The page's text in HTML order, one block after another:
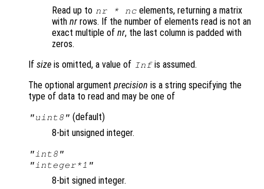
Read up to nr* nc elements, returning a matrix
with nr rows. If the number of elements read is not an
exact multiple of nr, the last column is padded with
zeros.
If size is omitted, a value of Infis assumed.
The optional argument precision is a string specifying the
type of data to read and may be one of
"uint8" (default)
8-bit unsigned integer.
"int8"
"integer*1"
8-bit signed integer.